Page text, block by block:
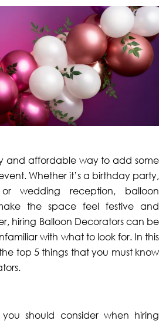
and affordable way to add some
Whether it’s a birthday party,
wedding reception, balloon
the space feel festive and
hiring Balloon Decorators can be
with what to look for. In this
top 5 things that you must know
should consider when hiring